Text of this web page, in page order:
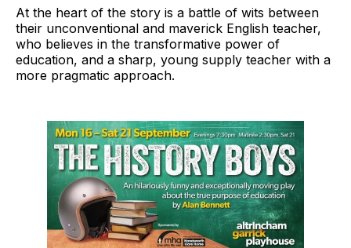
At the heart of the story is a battle of wits between
their unconventional and maverick English teacher,
who believes in the transformative power of
education, and a sharp, young supply teacher with a
more pragmatic approach.